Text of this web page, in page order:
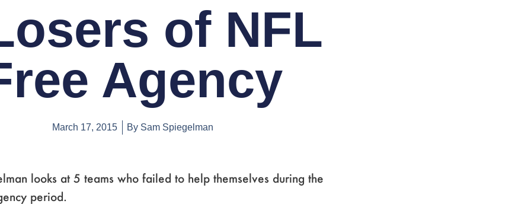
of NFL
Agency
March 17, 2015 By Sam Spiegelman
looks at 5 teams who failed to help themselves during the
period.